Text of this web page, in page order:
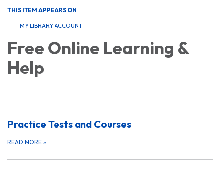
THIS ITEM APPEARS ON
MY LIBRARY ACCOUNT
Free Online Learning &
Help
Practice Tests and Courses
READ MORE »